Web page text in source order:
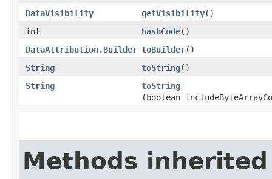
DataVisibility getVisibility()
int
hashCode()
DataAttribution.Builder toBuilder()
String
toString()
String
toString
(boolean
Methods